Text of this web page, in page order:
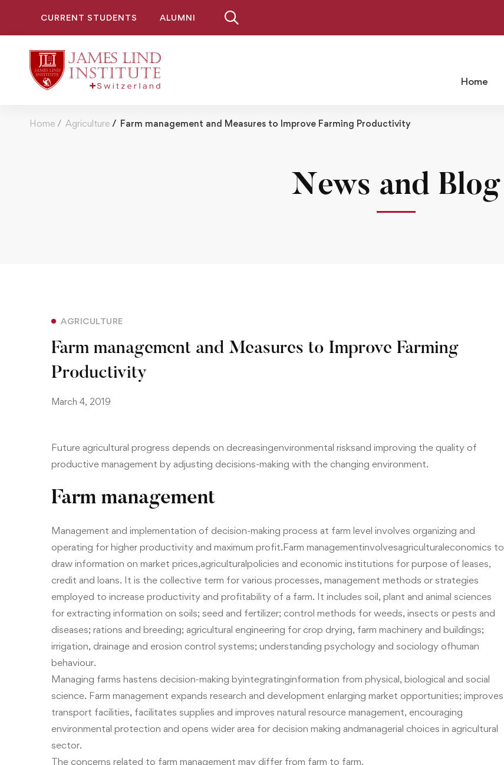
CURRENT STUDENTS ALUMNI
Home
Home Agriculture Farm management and Measures to Improve Farming Productivity
News and Blog
AGRICULTURE
Farm management and Measures to Improve Farming
Productivity
March 4, 2019
Future agricultural progress depends on decreasingenvironmental risksand improving the quality of
productive management by adjusting decisions-making with the changing environment.
Farm management
Management and implementation of decision-making process at farm level involves organizing and
operating for higher productivity and maximum profit.Farm managementinvolvesagriculturaleconomics to
draw information on market prices,agriculturalpolicies and economic institutions for purpose of leases,
credit and loans. It is the collective term for various processes, management methods or strategies
employed to increase productivity and profitability of a farm. It includes soil, plant and animal sciences
for extracting information on soils; seed and fertilizer; control methods for weeds, insects or pests and
diseases; rations and breeding; agricultural engineering for crop drying, farm machinery and buildings;
irrigation, drainage and erosion control systems; understanding psychology and sociology ofhuman
behaviour.
Managing farms hastens decision-making byintegratinginformation from physical, biological and social
science. Farm management expands research and development enlarging market opportunities; improves
transport facilities, facilitates supplies and improves natural resource management, encouraging
environmental protection and opens wider area for decision making andmanagerial choices in agricultural
sector.
The concerns related to farm management may differ from farm to farm.